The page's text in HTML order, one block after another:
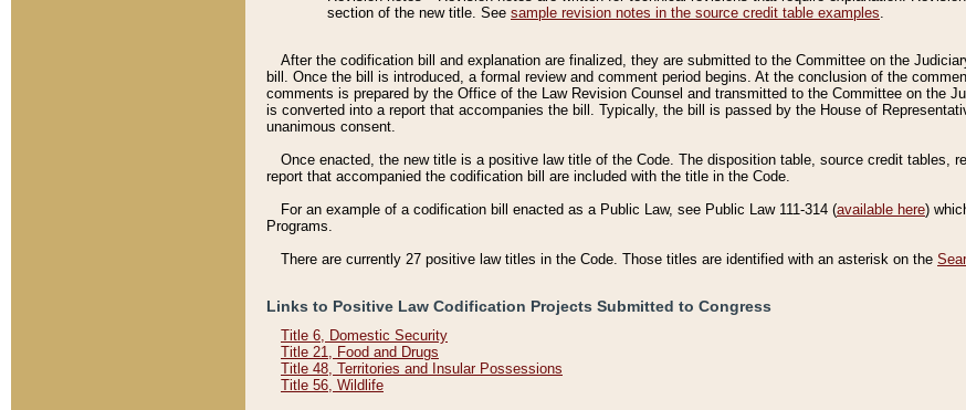
section of the new title. See sample revision notes in the source credit table examples.
After the codification bill and explanation are finalized, they are submitted to the Committee on the
bill. Once the bill is introduced, a formal review and comment period begins. At the conclusion of the
comments is prepared by the Office of the Law Revision Counsel and transmitted to the Committee on the
is converted into a report that accompanies the bill. Typically, the bill is passed by the House of
unanimous consent.
Once enacted, the new title is a positive law title of the Code. The disposition table, source credit tables,
report that accompanied the codification bill are included with the title in the Code.
For an example of a codification bill enacted as a Public Law, see Public Law 111-314 (available here)
Programs.
There are currently 27 positive law titles in the Code. Those titles are identified with an asterisk on the
Links to Positive Law Codification Projects Submitted to Congress
Title 6, Domestic Security
Title 21, Food and Drugs
Title 48, Territories and Insular Possessions
Title 56, Wildlife